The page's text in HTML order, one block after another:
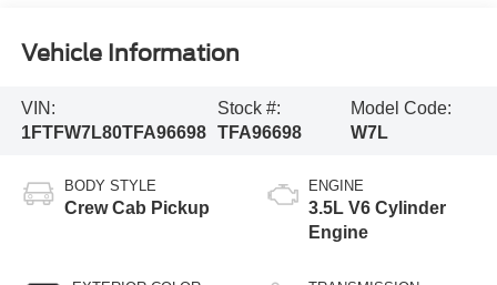
Vehicle Information
VIN:
1FTFW7L80TFA96698
Stock #:
TFA96698
Model Code:
W7L
BODY STYLE
Crew Cab Pickup
ENGINE
3.5L V6 Cylinder
Engine